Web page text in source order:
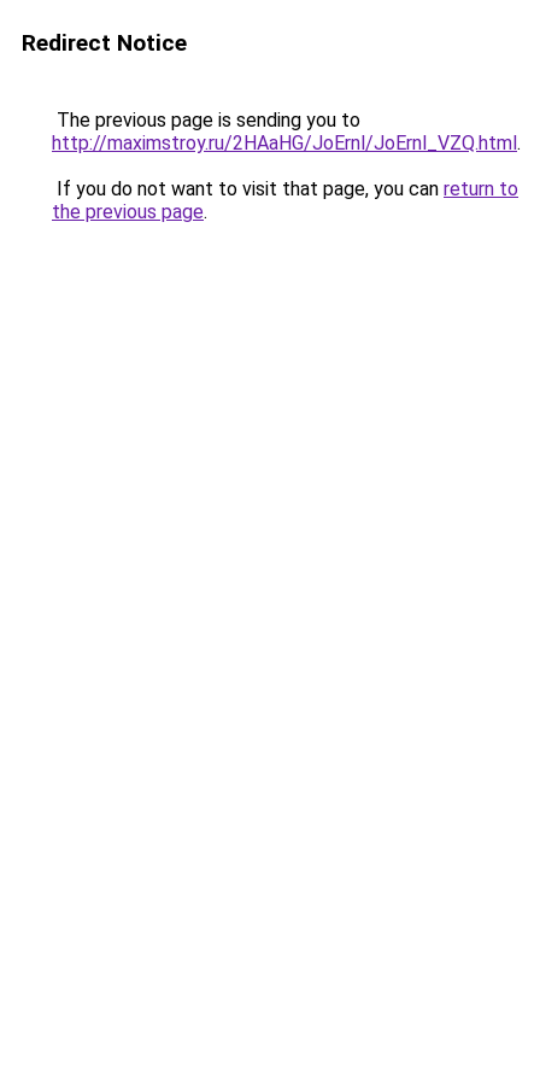
Redirect Notice
The previous page is sending you to
http://maximstroy.ru/2HAaHG/JoErnl/JoErnl_VZQ.html.
If you do not want to visit that page, you can return to
the previous page.